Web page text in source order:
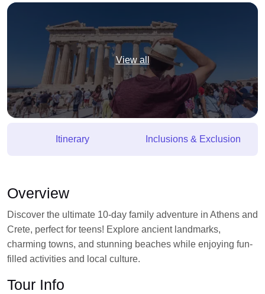
View all
Itinerary Inclusions & Exclusion
Overview
Discover the ultimate 10-day family adventure in Athens and
Crete, perfect for teens! Explore ancient landmarks,
charming towns, and stunning beaches while enjoying fun-
filled activities and local culture.
Tour Info